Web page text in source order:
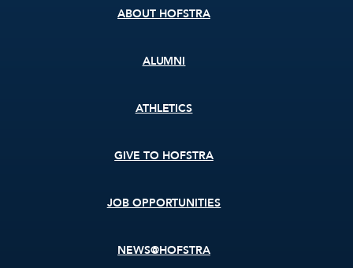
ABOUT HOFSTRA
ALUMNI
ATHLETICS
GIVE TO HOFSTRA
JOB OPPORTUNITIES
NEWS@HOFSTRA